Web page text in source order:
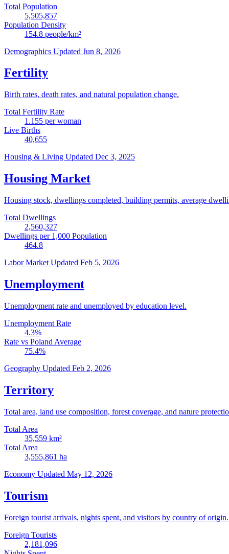
Total Population
5,505,857
Population Density
154.8 people/km²
Demographics Updated Jun 8, 2026
Fertility
Birth rates, death rates, and natural population change.
Total Fertility Rate
1.155 per woman
Live Births
40,655
Housing & Living Updated Dec 3, 2025
Housing Market
Housing stock, dwellings completed, building permits, average
Total Dwellings
2,560,327
Dwellings per 1,000 Population
464.8
Labor Market Updated Feb 5, 2026
Unemployment
Unemployment rate and unemployed by education level.
Unemployment Rate
4.3%
Rate vs Poland Average
75.4%
Geography Updated Feb 2, 2026
Territory
Total area, land use composition, forest coverage, and nature
Total Area
35,559 km²
Total Area
3,555,861 ha
Economy Updated May 12, 2026
Tourism
Foreign tourist arrivals, nights spent, and visitors by country of origin.
Foreign Tourists
2,181,096